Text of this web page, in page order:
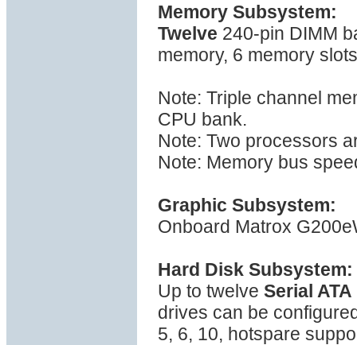
Memory Subsystem:
Twelve 240-pin DIMM
memory, 6 memory
Note: Triple channel
CPU bank.
Note: Two processors
Note: Memory bus
Graphic Subsystem:
Onboard Matrox
Hard Disk Subsystem:
Up to twelve Serial ATA
drives can be
5, 6, 10, hotspare